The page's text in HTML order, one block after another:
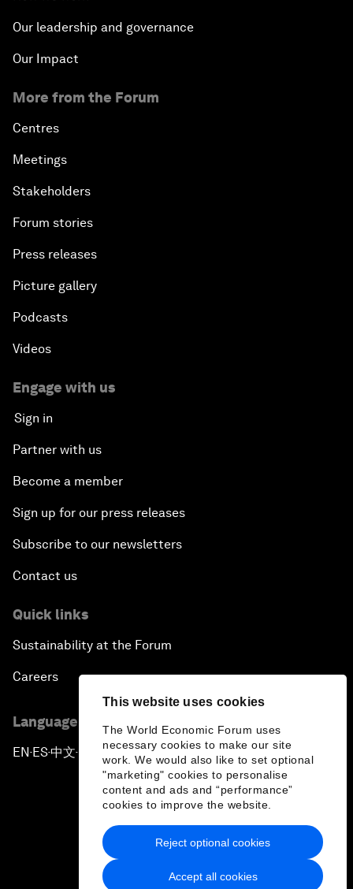
This website uses cookies
The World Economic Forum uses
necessary cookies to make our site
work. We would also like to set optional
"marketing" cookies to personalise
content and ads and “performance”
cookies to improve the website.
Accept all cookies
Reject optional cookies
Our leadership and governance
Our Impact
More from the Forum
Centres
Meetings
Stakeholders
Forum stories
Press releases
Picture gallery
Podcasts
Videos
Engage with us
Sign in
Partner with us
Become a member
Sign up for our press releases
Subscribe to our newsletters
Contact us
Quick links
Sustainability at the Forum
Careers
Language editions
EN ▪ES▪中文▪ 日本語
Privacy Policy & Terms of Service
Sitemap